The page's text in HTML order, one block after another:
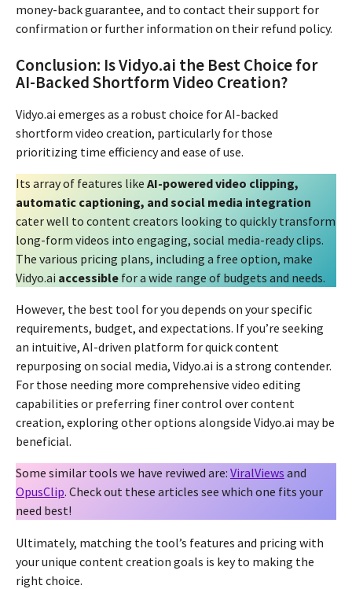
money-back guarantee, and to contact their support for
confirmation or further information on their refund policy.
Conclusion: Is Vidyo.ai the Best Choice for
AI-Backed Shortform Video Creation?
Vidyo.ai emerges as a robust choice for AI-backed
shortform video creation, particularly for those
prioritizing time efficiency and ease of use.
Its array of features like AI-powered video clipping,
automatic captioning, and social media integration
cater well to content creators looking to quickly transform
long-form videos into engaging, social media-ready clips.
The various pricing plans, including a free option, make
Vidyo.ai accessible for a wide range of budgets and needs.
However, the best tool for you depends on your specific
requirements, budget, and expectations. If you’re seeking
an intuitive, AI-driven platform for quick content
repurposing on social media, Vidyo.ai is a strong contender.
For those needing more comprehensive video editing
capabilities or preferring finer control over content
creation, exploring other options alongside Vidyo.ai may be
beneficial.
Some similar tools we have reviwed are: ViralViews and
OpusClip. Check out these articles see which one fits your
need best!
Ultimately, matching the tool’s features and pricing with
your unique content creation goals is key to making the
right choice.